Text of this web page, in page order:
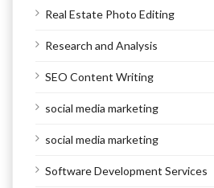
Real Estate Photo Editing
Research and Analysis
SEO Content Writing
social media marketing
social media marketing
Software Development Services